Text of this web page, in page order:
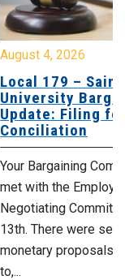
August 4, 2026
Local 179 – Saint
University
Update: Filing
Conciliation
Your Bargaining
met with the
Negotiating
13th. There were
monetary proposals
to,...